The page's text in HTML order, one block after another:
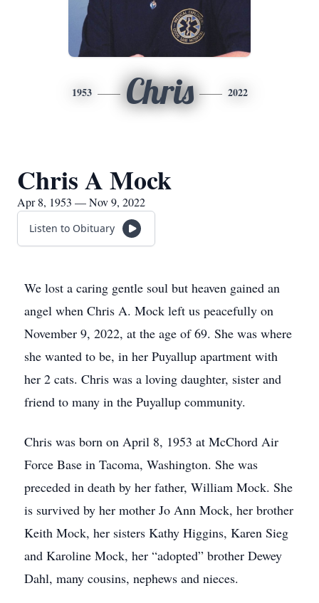
1953 Chris 2022
Chris A Mock
Apr 8, 1953 — Nov 9, 2022
Listen to Obituary
We lost a caring gentle soul but heaven gained an
angel when Chris A. Mock left us peacefully on
November 9, 2022, at the age of 69. She was where
she wanted to be, in her Puyallup apartment with
her 2 cats. Chris was a loving daughter, sister and
friend to many in the Puyallup community.
Chris was born on April 8, 1953 at McChord Air
Force Base in Tacoma, Washington. She was
preceded in death by her father, William Mock. She
is survived by her mother Jo Ann Mock, her brother
Keith Mock, her sisters Kathy Higgins, Karen Sieg
and Karoline Mock, her “adopted” brother Dewey
Dahl, many cousins, nephews and nieces.